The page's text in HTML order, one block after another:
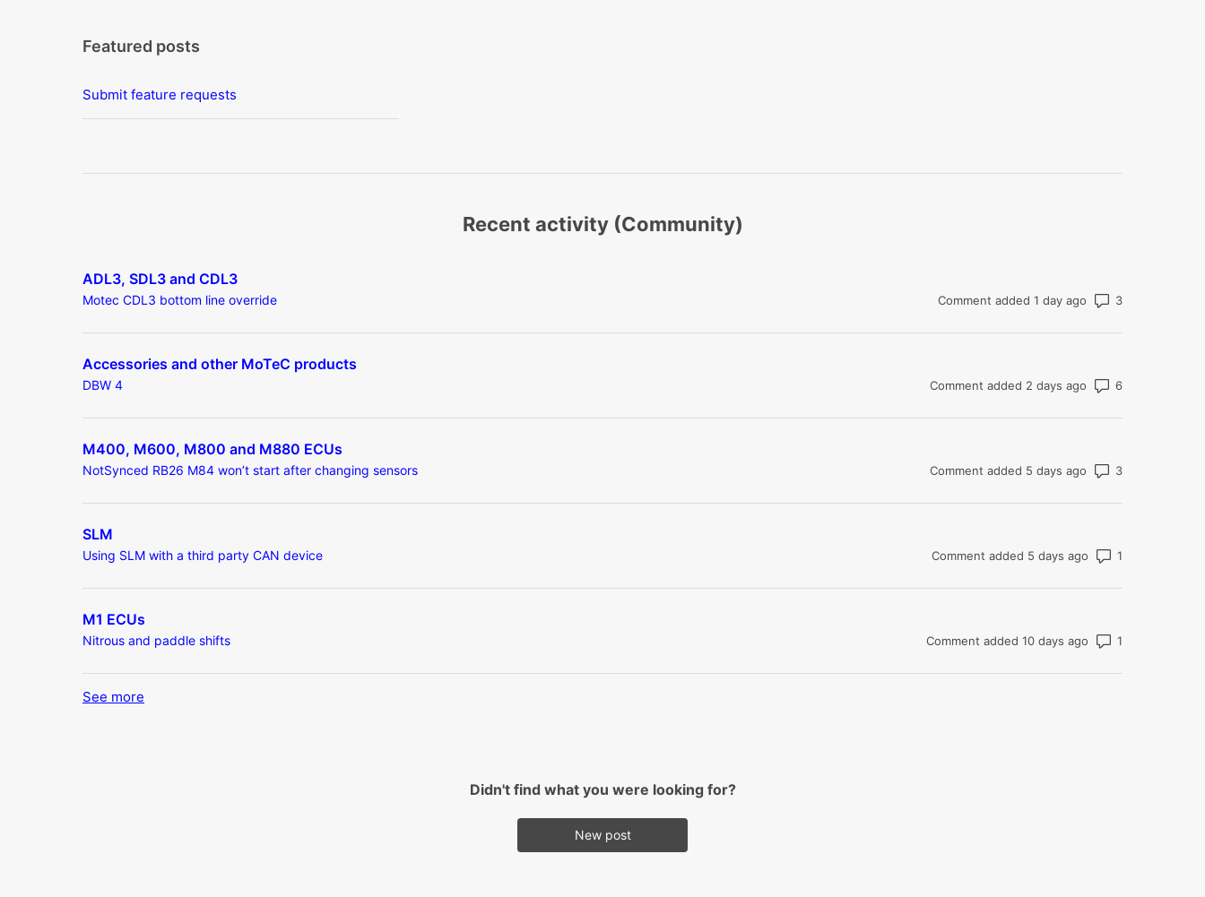
Featured posts
Submit feature requests
Recent activity (Community)
ADL3, SDL3 and CDL3
Motec CDL3 bottom line override Comment added 1 day ago Number of
Accessories and other MoTeC products
DBW 4 Comment added 2 days ago Number of
M400, M600, M800 and M880 ECUs
NotSynced RB26 M84 won’t start after changing sensors Comment added 5 days ago Number of
SLM
Using SLM with a third party CAN device Comment added 5 days ago
M1 ECUs
Nitrous and paddle shifts Comment added 10 days ago
See more
Didn't find what you were looking for?
New post